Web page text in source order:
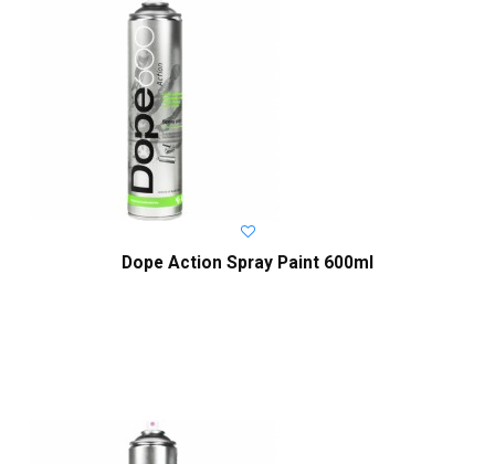
Dope Action Spray Paint 600ml